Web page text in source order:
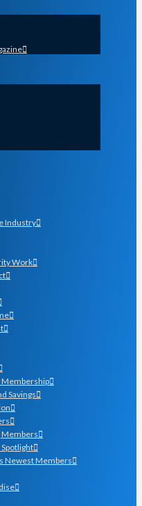
Industry
Work
Membership
Savings
Members
Newest Members